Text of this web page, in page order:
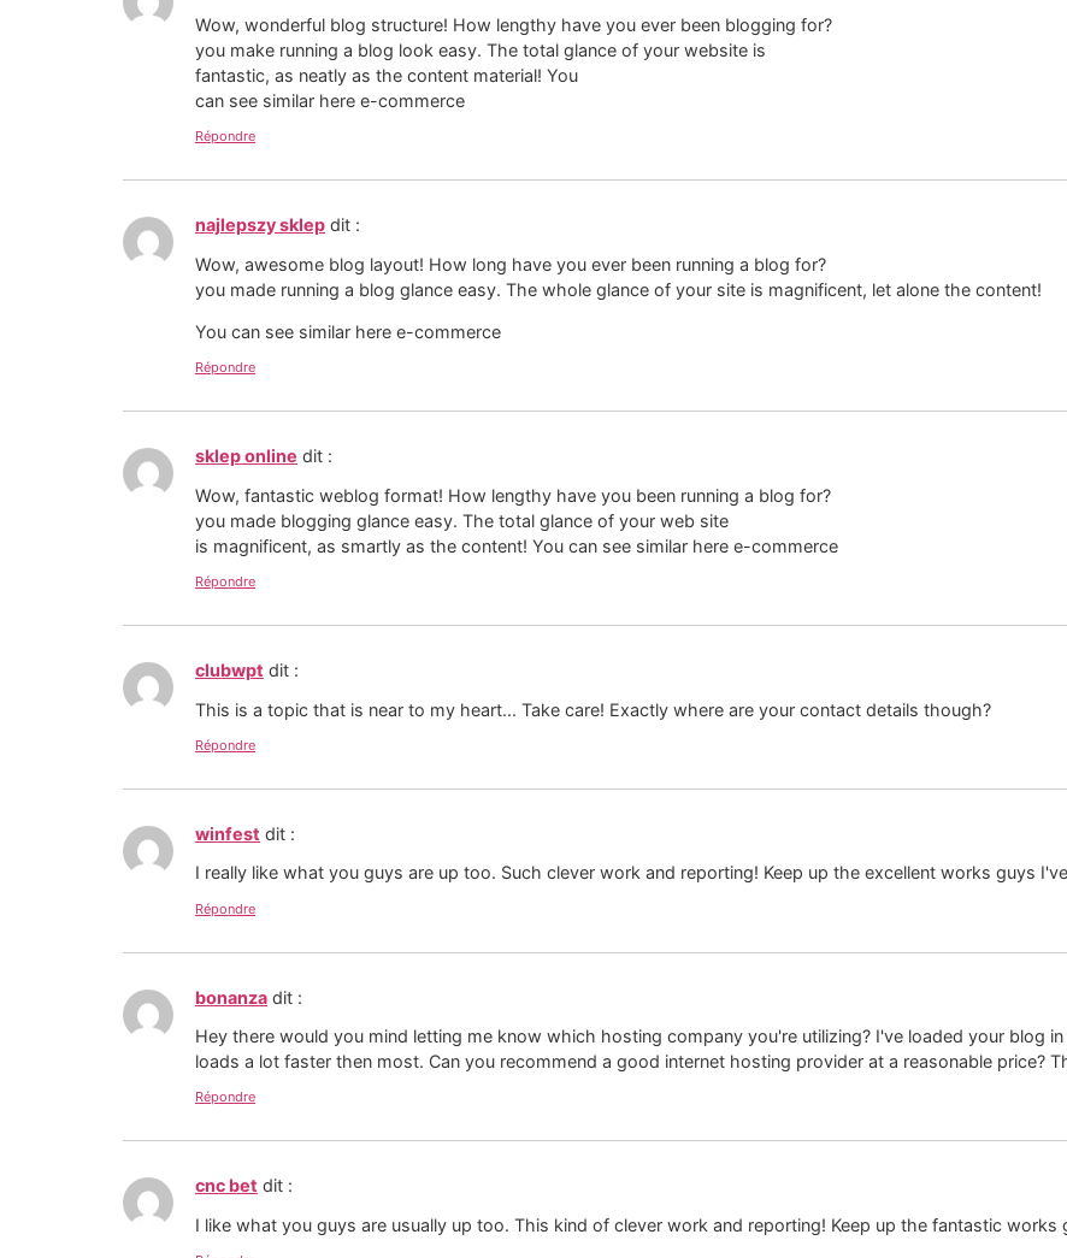
Wow, wonderful blog structure! How lengthy have you ever been blogging for?
you make running a blog look easy. The total glance of your website is
fantastic, as neatly as the content material! You
can see similar here e-commerce
Répondre
najlepszy sklep dit :
Wow, awesome blog layout! How long have you ever been running a blog for?
you made running a blog glance easy. The whole glance of your site is magnificent, let alone the content!
You can see similar here e-commerce
Répondre
sklep online dit :
Wow, fantastic weblog format! How lengthy have you been running a blog for?
you made blogging glance easy. The total glance of your web site
is magnificent, as smartly as the content! You can see similar here e-commerce
Répondre
clubwpt dit :
This is a topic that is near to my heart... Take care! Exactly where are your contact details though?
Répondre
winfest dit :
I really like what you guys are up too. Such clever work and reporting! Keep up the excellent works guys
Répondre
bonanza dit :
Hey there would you mind letting me know which hosting company you're utilizing? I've loaded your blog
loads a lot faster then most. Can you recommend a good internet hosting provider at a reasonable price?
Répondre
cnc bet dit :
I like what you guys are usually up too. This kind of clever work and reporting! Keep up the fantastic